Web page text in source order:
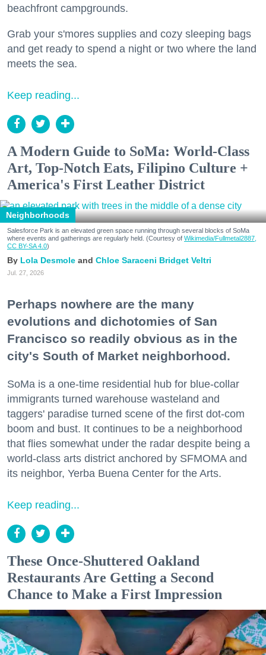
beachfront campgrounds.
Grab your s'mores supplies and cozy sleeping bags
and get ready to spend a night or two where the land
meets the sea.
Keep reading...
A Modern Guide to SoMa: World-Class
Art, Top-Notch Eats, Filipino Culture +
America's First Leather District
Neighborhoods
Salesforce Park is an elevated green space running through several blocks of SoMa
where events and gatherings are regularly held. (Courtesy of Wikimedia/Fullmetal2887,
CC BY-SA 4.0)
Lola Desmole Chloe Saraceni Bridget Veltri
Jul. 27, 2026
Perhaps nowhere are the many
evolutions and dichotomies of San
Francisco so readily obvious as in the
city's South of Market neighborhood.
SoMa is a one-time residential hub for blue-collar
immigrants turned warehouse wasteland and
taggers' paradise turned scene of the first dot-com
boom and bust. It continues to be a neighborhood
that flies somewhat under the radar despite being a
world-class arts district anchored by SFMOMA and
its neighbor, Yerba Buena Center for the Arts.
Keep reading...
These Once-Shuttered Oakland
Restaurants Are Getting a Second
Chance to Make a First Impression